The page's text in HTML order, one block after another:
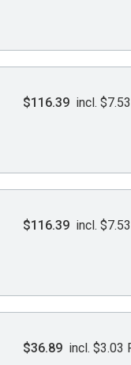
$116.39 incl.
$116.39 incl.
$36.89 incl. $3.03